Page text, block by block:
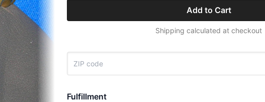
Add to Cart
Shipping calculated at checkout
Fulfillment